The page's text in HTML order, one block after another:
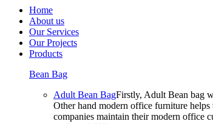
Home
About us
Our Services
Our Projects
Products
Bean Bag
Adult Bean BagFirstly, Adult Bean bag
Other hand modern office furniture
companies maintain their modern office